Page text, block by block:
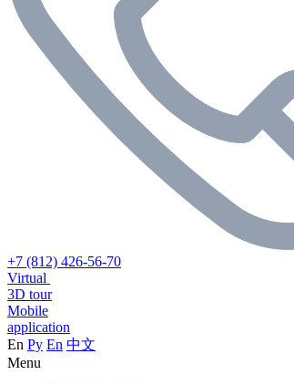
+7 (812) 426-56-70
Virtual
3D tour
Mobile
application
En Ру En 中文
Menu